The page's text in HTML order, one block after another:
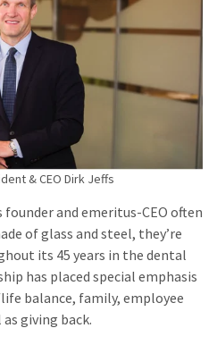
& CEO Dirk Jeffs
and emeritus-CEO often
of glass and steel, they’re
its 45 years in the dental
has placed special emphasis
balance, family, employee
giving back.